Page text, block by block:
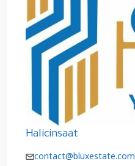
Halicinsaat
contact@bluxestate.com